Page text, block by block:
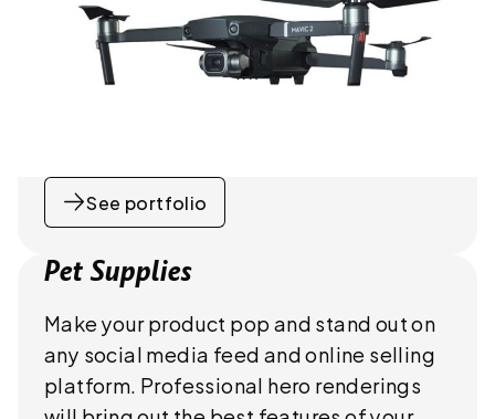
See portfolio
Pet Supplies
Make your product pop and stand out on
any social media feed and online selling
platform. Professional hero renderings